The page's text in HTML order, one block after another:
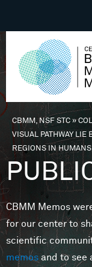
You are here
CBMM, NSF STC»
VISUAL PATHWAY LIE
REGIONS IN
CBMM Memos
for our center to
scientific
memosand to see